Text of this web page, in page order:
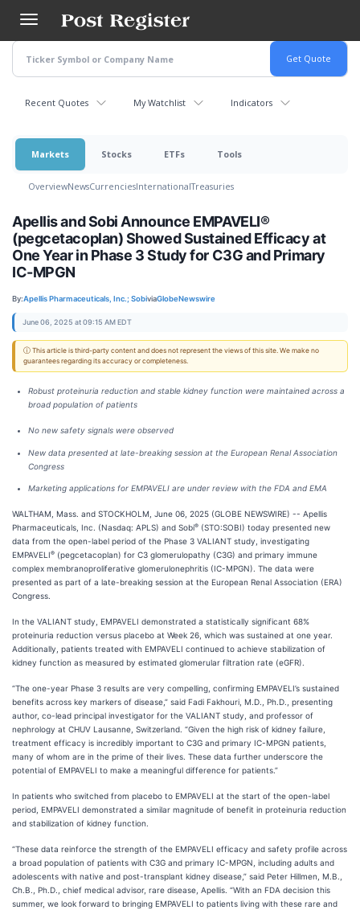
main
content
Recent Quotes My Watchlist Indicators
Markets Stocks ETFs Tools
OverviewNewsCurrenciesInternationalTreasuries
Apellis and Sobi Announce EMPAVELI®
(pegcetacoplan) Showed Sustained Efficacy at
One Year in Phase 3 Study for C3G and Primary
IC-MPGN
By:Apellis Pharmaceuticals, Inc.; SobiviaGlobeNewswire
June 06, 2025 at 09:15 AM EDT
ⓘ This article is third-party content and does not represent the views of this site. We make no
guarantees regarding its accuracy or completeness.
Robust proteinuria reduction and stable kidney function were maintained across a
broad population of patients
No new safety signals were observed
New data presented at late-breaking session at the European Renal Association
Congress
Marketing applications for EMPAVELI are under review with the FDA and EMA
WALTHAM, Mass. and STOCKHOLM, June 06, 2025 (GLOBE NEWSWIRE) -- Apellis
Pharmaceuticals, Inc. (Nasdaq: APLS) and Sobi® (STO:SOBI) today presented new
data from the open-label period of the Phase 3 VALIANT study, investigating
EMPAVELI® (pegcetacoplan) for C3 glomerulopathy (C3G) and primary immune
complex membranoproliferative glomerulonephritis (IC-MPGN). The data were
presented as part of a late-breaking session at the European Renal Association (ERA)
Congress.
In the VALIANT study, EMPAVELI demonstrated a statistically significant 68%
proteinuria reduction versus placebo at Week 26, which was sustained at one year.
Additionally, patients treated with EMPAVELI continued to achieve stabilization of
kidney function as measured by estimated glomerular filtration rate (eGFR).
“The one-year Phase 3 results are very compelling, confirming EMPAVELI’s sustained
benefits across key markers of disease,” said Fadi Fakhouri, M.D., Ph.D., presenting
author, co-lead principal investigator for the VALIANT study, and professor of
nephrology at CHUV Lausanne, Switzerland. “Given the high risk of kidney failure,
treatment efficacy is incredibly important to C3G and primary IC-MPGN patients,
many of whom are in the prime of their lives. These data further underscore the
potential of EMPAVELI to make a meaningful difference for patients.”
In patients who switched from placebo to EMPAVELI at the start of the open-label
period, EMPAVELI demonstrated a similar magnitude of benefit in proteinuria reduction
and stabilization of kidney function.
“These data reinforce the strength of the EMPAVELI efficacy and safety profile across
a broad population of patients with C3G and primary IC-MPGN, including adults and
adolescents with native and post-transplant kidney disease,” said Peter Hillmen, M.B.,
Ch.B., Ph.D., chief medical advisor, rare disease, Apellis. “With an FDA decision this
summer, we look forward to bringing EMPAVELI to patients living with these rare and